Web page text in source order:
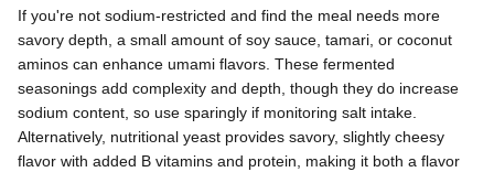
If you're not sodium-restricted and find the meal needs more
savory depth, a small amount of soy sauce, tamari, or coconut
aminos can enhance umami flavors. These fermented
seasonings add complexity and depth, though they do increase
sodium content, so use sparingly if monitoring salt intake.
Alternatively, nutritional yeast provides savory, slightly cheesy
flavor with added B vitamins and protein, making it both a flavor